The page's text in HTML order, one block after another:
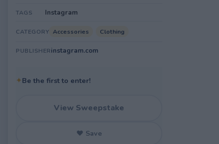
TAGS Instagram
CATEGORY Accessories Clothing
PUBLISHERinstagram.com
✦Be the first to enter!
View Sweepstake
♥ Save